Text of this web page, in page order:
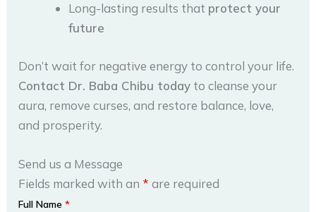
Long-lasting results that protect your
future
Don’t wait for negative energy to control your life.
Contact Dr. Baba Chibu today to cleanse your
aura, remove curses, and restore balance, love,
and prosperity.
Send us a Message
Fields marked with an * are required
Full Name*